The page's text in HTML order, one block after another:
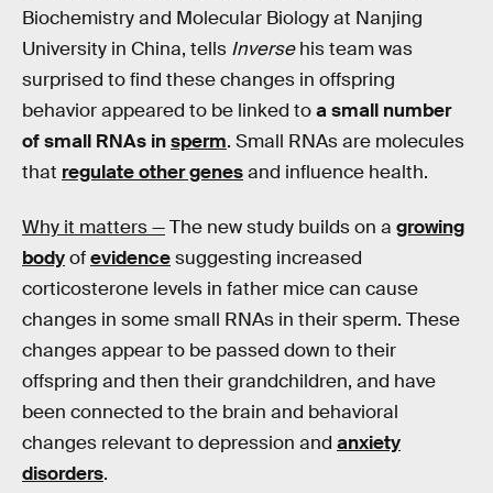
Biochemistry and Molecular Biology at Nanjing
University in China, tells Inversehis team was
surprised to find these changes in offspring
behavior appeared to be linked toa small number
of small RNAs insperm. Small RNAs are molecules
that regulate other genesand influence health.
Why it matters —The new study builds on a growing
bodyofevidencesuggesting increased
corticosterone levels in father mice can cause
changes in some small RNAs in their sperm. These
changes appear to be passed down to their
offspring and then their grandchildren, and have
been connected to the brain and behavioral
changes relevant to depression and anxiety
disorders.